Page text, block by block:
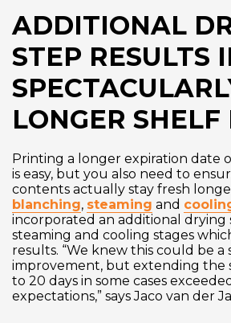
ADDITIONAL
STEP RESULTS
LONGER SHELF
Printing a longer expiration date
is easy, but you also need to
contents actually stay fresh
blanching, steaming and
incorporated an additional
steaming and cooling stages
results. “We knew this could be a
improvement, but extending the
to 20 days in some cases
expectations,” says Jaco van der